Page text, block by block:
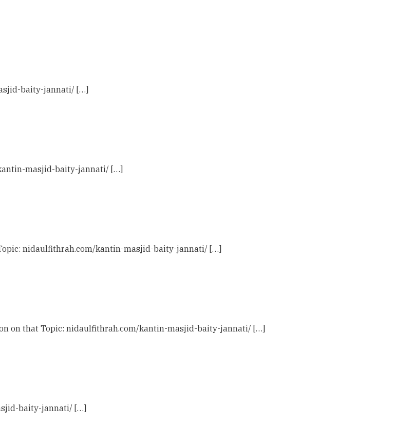
baity-jannati/ […]
masjid-baity-jannati/ […]
nidaulfithrah.com/kantin-masjid-baity-jannati/ […]
on that Topic: nidaulfithrah.com/kantin-masjid-baity-jannati/ […]
baity-jannati/ […]